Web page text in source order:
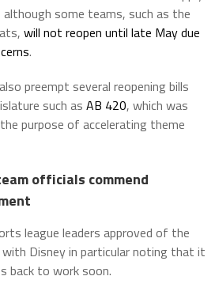
although some teams, such as the
will not reopen until late May due
.
preempt several reopening bills
such as AB 420, which was
purpose of accelerating theme
officials commend
league leaders approved of the
with Disney in particular noting that it
back to work soon.